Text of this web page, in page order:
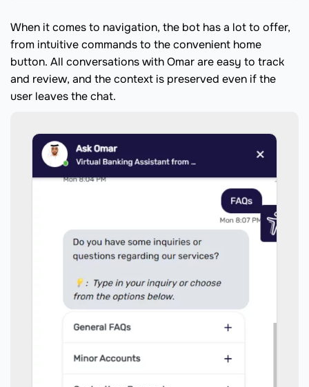
When it comes to navigation, the bot has a lot to offer,
from intuitive commands to the convenient home
button. All conversations with Omar are easy to track
and review, and the context is preserved even if the
user leaves the chat.